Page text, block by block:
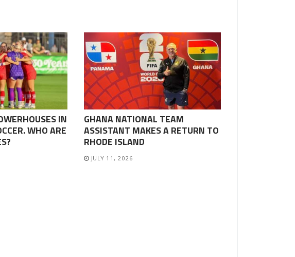
IN
WHO ARE
GHANA NATIONAL TEAM
ASSISTANT MAKES A RETURN TO
RHODE ISLAND
JULY 11, 2026